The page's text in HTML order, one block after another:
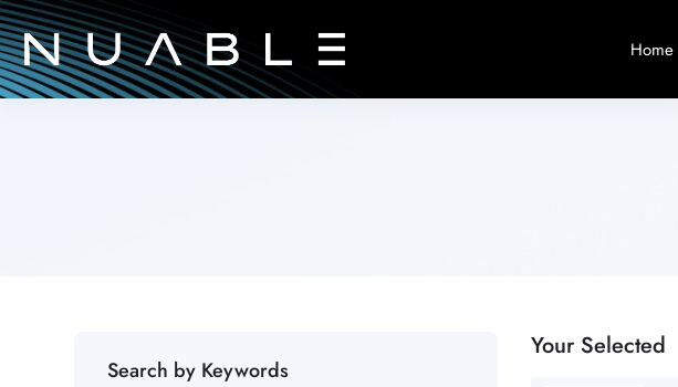
Home
Search by Keywords
Your Selected